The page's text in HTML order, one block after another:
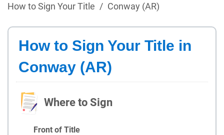
How to Sign Your Title / Conway (AR)
How to Sign Your Title in
Conway (AR)
Where to Sign
Front of Title